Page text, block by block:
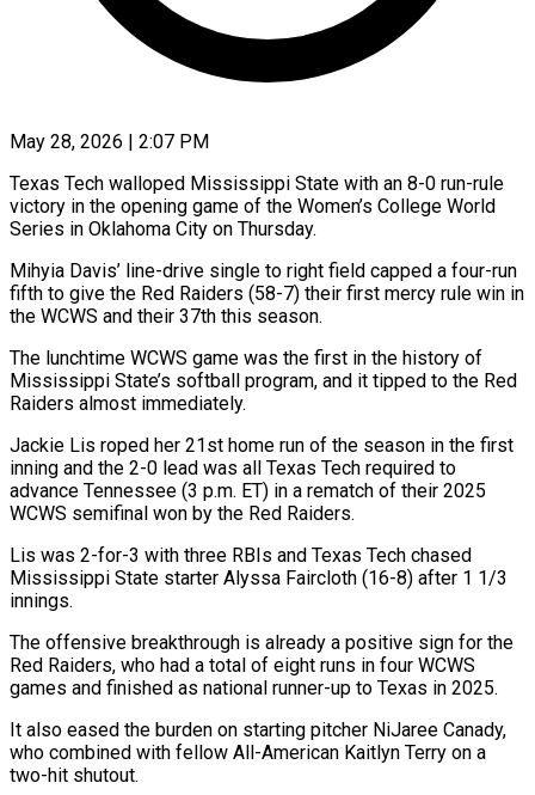
May 28, 2026 | 2:07 PM
Texas Tech walloped Mississippi State with an 8-0 run-rule
victory in the opening game of the Women’s College World
Series in Oklahoma City on Thursday.
Mihyia ​Davis’ line-drive single to right field capped a ‌four-run
fifth to give the Red Raiders (58-7) their first mercy rule win in
the WCWS and their 37th this season.
The lunchtime WCWS game was the first in the history of
Mississippi State’s softball program, ‌and ​it tipped to the Red
Raiders ⁠almost immediately.
Jackie Lis roped her ⁠21st home run of the season in the first
inning and the 2-0 lead was all Texas Tech required to
advance Tennessee (3 p.m. ET) in a rematch ​of their 2025
WCWS semifinal won by the Red Raiders.
Lis was 2-for-3 with three RBIs and Texas Tech chased
⁠Mississippi State starter Alyssa Faircloth (16-8) ⁠after 1 1/3
innings.
The offensive breakthrough is already ​a positive sign for the
Red Raiders, who had a ​total of eight runs in four WCWS
games and ‌finished as national runner-up to Texas in 2025.
It also eased the burden on starting pitcher NiJaree Canady,
who combined with fellow All-American Kaitlyn Terry on a
two-hit shutout.